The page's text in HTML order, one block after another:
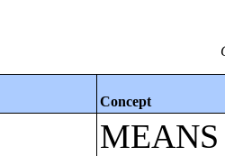
Concept
MEANS